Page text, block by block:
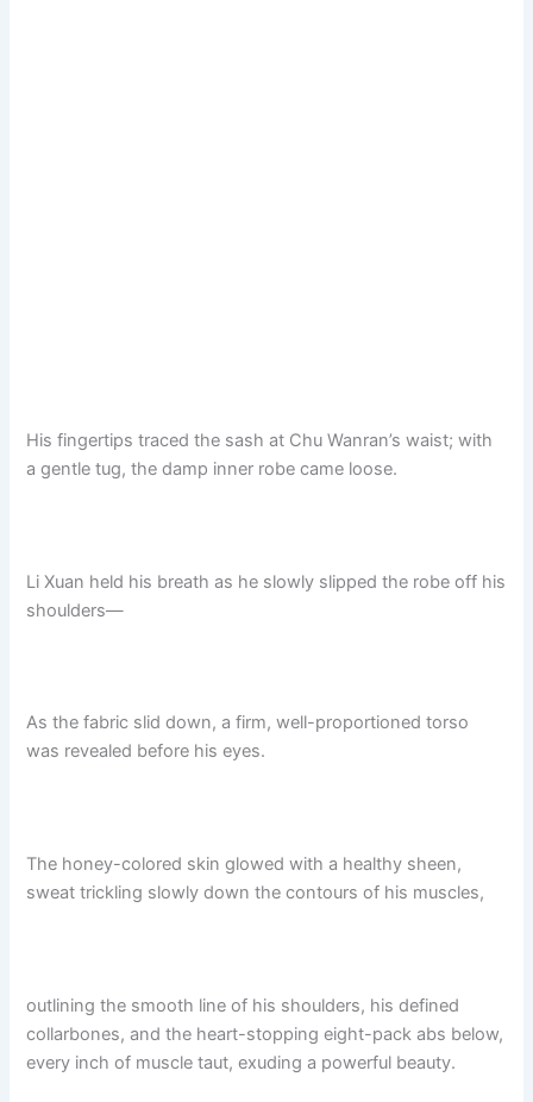
His fingertips traced the sash at Chu Wanran’s waist; with
a gentle tug, the damp inner robe came loose.​
Li Xuan held his breath as he slowly slipped the robe off his
shoulders—
As the fabric slid down, a firm, well-proportioned torso
was revealed before his eyes.
The honey-colored skin glowed with a healthy sheen,
sweat trickling slowly down the contours of his muscles,
outlining the smooth line of his shoulders, his defined
collarbones, and the heart-stopping eight-pack abs below,
every inch of muscle taut, exuding a powerful beauty.